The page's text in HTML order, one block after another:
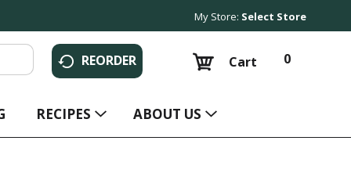
My Store: Select Store
REORDER 0
Cart
RECIPES ABOUT US